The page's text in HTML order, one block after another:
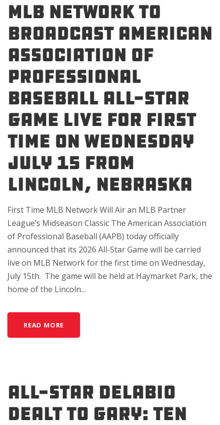
MLB Network to
Broadcast American
Association of
Professional
Baseball All-Star
Game Live For First
Time on Wednesday
July 15 From
Lincoln, Nebraska
First Time MLB Network Will Air an MLB Partner
League’s Midseason Classic The American Association
of Professional Baseball (AAPB) today officially
announced that its 2026 All-Star Game will be carried
live on MLB Network for the first time on Wednesday,
July 15th. The game will be held at Haymarket Park, the
home of the Lincoln...
READ MORE
All-Star DeLabio
Dealt to Gary: Ten